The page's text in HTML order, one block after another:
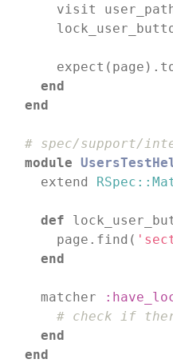
visit
end
end
# spec/support/
module
  extend
def
    page.find(
end
  matcher
# check if
end
end